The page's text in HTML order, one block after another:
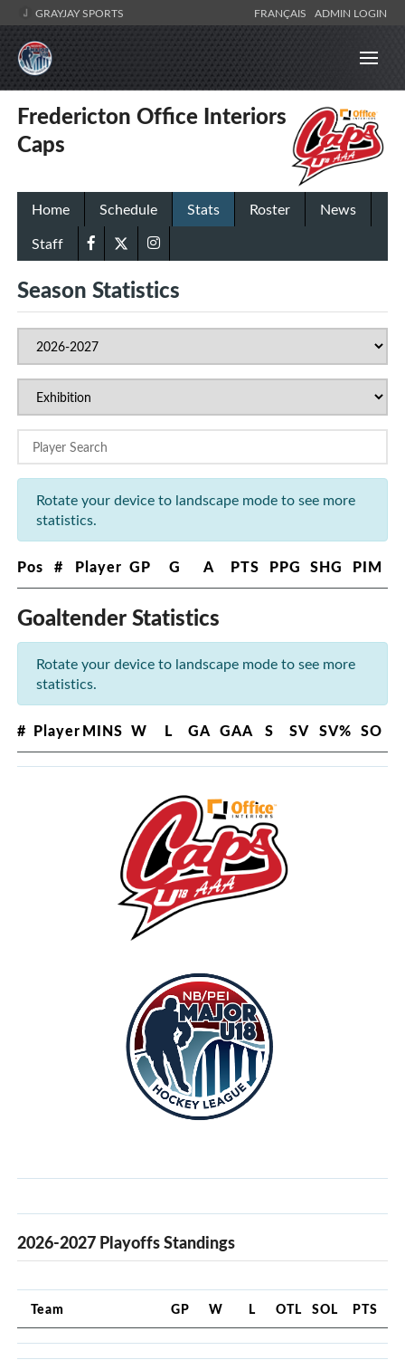
GRAYJAY SPORTS FRANÇAIS ADMIN LOGIN
Fredericton Office Interiors
Caps
Home Schedule Stats Roster
News
Staff
Season Statistics
Rotate your device to landscape mode to see more
statistics.
Pos # Player GP G A PTS PPG SHG PIM
Goaltender Statistics
Rotate your device to landscape mode to see more
statistics.
# PlayerMINS W L GA GAA S SV SV% SO
2026-2027 Playoffs Standings
Team GP W L OTL SOL PTS